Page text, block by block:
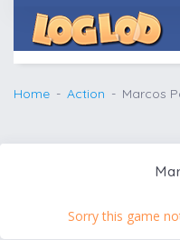
Home Action Marcos
Sorry this game